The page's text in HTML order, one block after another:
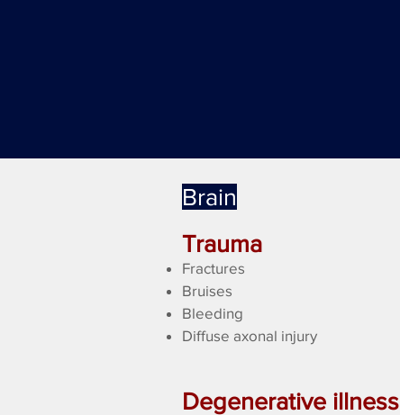
Brain
Trauma
Fractures
Bruises
Bleeding
Diffuse axonal injury
Degenerative illness